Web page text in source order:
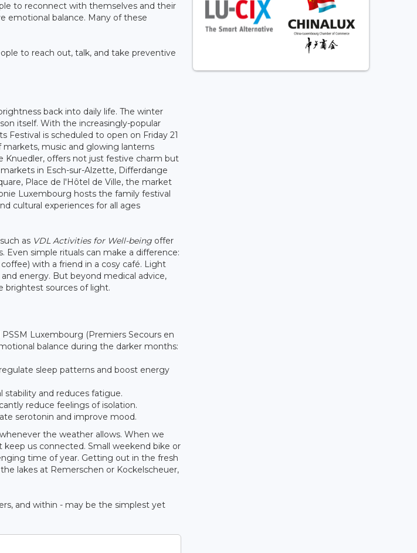
to reconnect with themselves and their
emotional balance. Many of these
to reach out, talk, and take preventive
back into daily life. The winter
itself. With the increasingly-popular
Festival is scheduled to open on Friday 21
music and glowing lanterns
Knuedler, offers not just festive charm but
in Esch-sur-Alzette, Differdange
Place de l'Hôtel de Ville, the market
Luxembourg hosts the family festival
cultural experiences for all ages
as VDL Activities for Well-being offer
Even simple rituals can make a difference:
with a friend in a cosy café. Light
energy. But beyond medical advice,
brightest sources of light.
Luxembourg (Premiers Secours en
balance during the darker months:
sleep patterns and boost energy
and reduces fatigue.
reduce feelings of isolation.
serotonin and improve mood.
the weather allows. When we
us connected. Small weekend bike or
time of year. Getting out in the fresh
lakes at Remerschen or Kockelscheuer,
and within - may be the simplest yet